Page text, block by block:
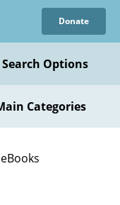
Donate
Search Options
Categories